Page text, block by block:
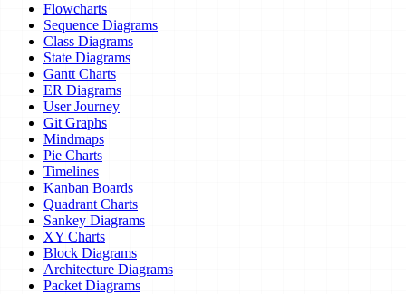
Flowcharts
Sequence Diagrams
Class Diagrams
State Diagrams
Gantt Charts
ER Diagrams
User Journey
Git Graphs
Mindmaps
Pie Charts
Timelines
Kanban Boards
Quadrant Charts
Sankey Diagrams
XY Charts
Block Diagrams
Architecture Diagrams
Packet Diagrams